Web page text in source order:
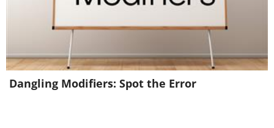
having trouble playing this movie? click here
Dangling Modifiers: Spot the Error